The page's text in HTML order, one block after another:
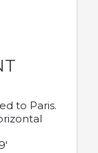
to Paris.